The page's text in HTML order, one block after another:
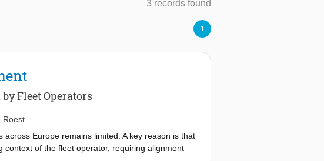
3 records found
1
Fleet Operators
Roest
Europe remains limited. A key reason is that
context of the fleet operator, requiring alignment